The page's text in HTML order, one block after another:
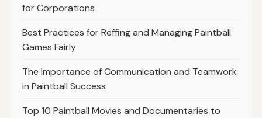
for Corporations
Best Practices for Reffing and Managing Paintball
Games Fairly
The Importance of Communication and Teamwork
in Paintball Success
Top 10 Paintball Movies and Documentaries to